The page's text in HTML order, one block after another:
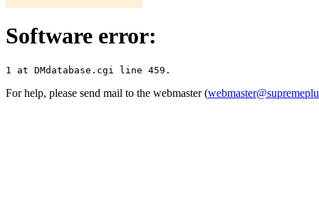
Software error:
For help, please send mail to the webmaster (